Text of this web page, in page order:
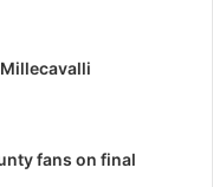
fans on final